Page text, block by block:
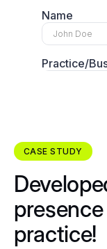
CASE STUDY
practice!